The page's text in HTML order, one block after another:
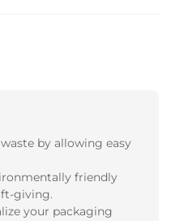
by allowing easy
friendly
giving.
your packaging